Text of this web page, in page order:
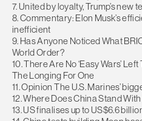
7. United by loyalty, Trump’s
8. Commentary: Elon Musk’s
inefficient
9. Has Anyone Noticed What
World Order?
10. There Are No ‘Easy Wars’
The Longing For One
11. Opinion The U.S. Marines’
12. Where Does China Stand
13. US finalises up to US$6.6